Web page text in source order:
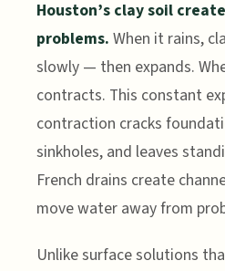
Houston’s clay soil
problems. When it rains,
slowly — then expands.
contracts. This constant
contraction cracks
sinkholes, and leaves
French drains create
move water away from
Unlike surface solutions